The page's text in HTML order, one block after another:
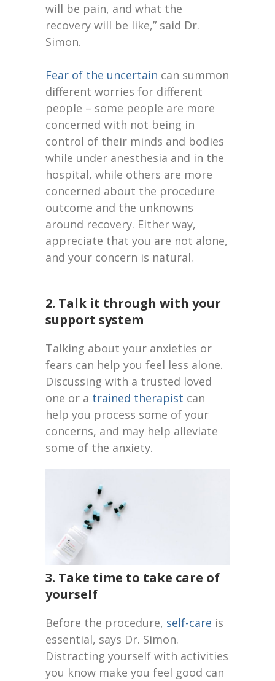
will be pain, and what the
recovery will be like,” said Dr.
Simon.
Fear of the uncertain can summon
different worries for different
people – some people are more
concerned with not being in
control of their minds and bodies
while under anesthesia and in the
hospital, while others are more
concerned about the procedure
outcome and the unknowns
around recovery. Either way,
appreciate that you are not alone,
and your concern is natural.
2. Talk it through with your
support system
Talking about your anxieties or
fears can help you feel less alone.
Discussing with a trusted loved
one or a trained therapist can
help you process some of your
concerns, and may help alleviate
some of the anxiety.
3. Take time to take care of
yourself
Before the procedure, self-care is
essential, says Dr. Simon.
Distracting yourself with activities
you know make you feel good can